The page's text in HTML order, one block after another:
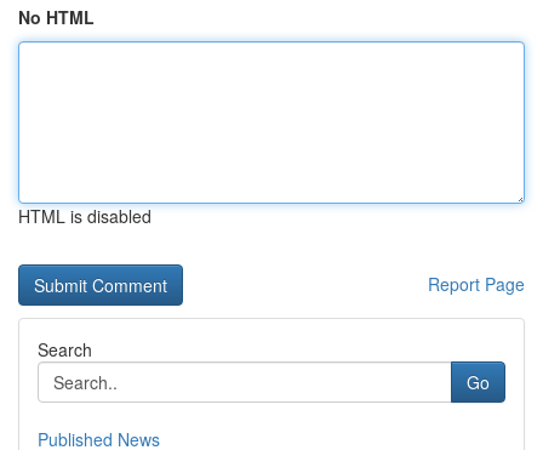
No HTML
HTML is disabled
Report Page
Search
Go
Published News